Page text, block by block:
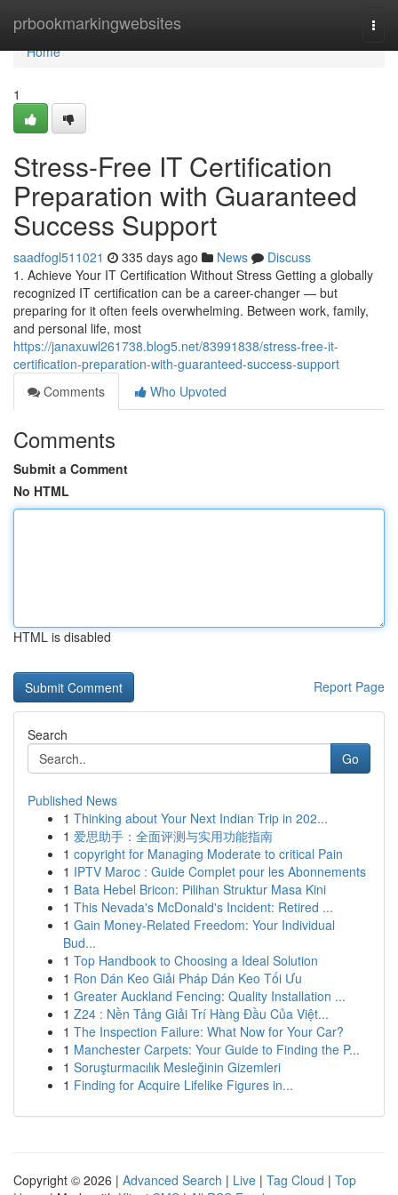
prbookmarkingwebsites
Home
Home
1
Stress-Free IT Certification
Preparation with Guaranteed
Success Support
saadfogl511021 335 days ago News
Discuss
1. Achieve Your IT Certification Without Stress Getting a globally
recognized IT certification can be a career-changer — but
preparing for it often feels overwhelming. Between work, family,
and personal life, most
https://janaxuwl261738.blog5.net/83991838/stress-free-it-
certification-preparation-with-guaranteed-success-support
Comments
Who Upvoted
Comments
Submit a Comment
No HTML
HTML is disabled
Report Page
Search
Go
Published News
1 Thinking about Your Next Indian Trip in 202...
1 爱思助手：全面评测与实用功能指南
1 copyright for Managing Moderate to critical Pain
1 IPTV Maroc : Guide Complet pour les Abonnements
1 Bata Hebel Bricon: Pilihan Struktur Masa Kini
1 This Nevada's McDonald's Incident: Retired ...
1 Gain Money-Related Freedom: Your Individual
Bud...
1 Top Handbook to Choosing a Ideal Solution
1 Ron Dán Keo Giải Pháp Dán Keo Tối Ưu
1 Greater Auckland Fencing: Quality Installation ...
1 Z24 : Nền Tảng Giải Trí Hàng Đầu Của Việt...
1 The Inspection Failure: What Now for Your Car?
1 Manchester Carpets: Your Guide to Finding the P...
1 Soruşturmacılık Mesleğinin Gizemleri
1 Finding for Acquire Lifelike Figures in...
Copyright © 2026 | Advanced Search | Live | Tag Cloud | Top